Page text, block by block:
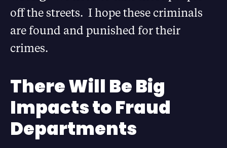
off the streets. I hope these criminals
are found and punished for their
crimes.
There Will Be Big
Impacts to Fraud
Departments